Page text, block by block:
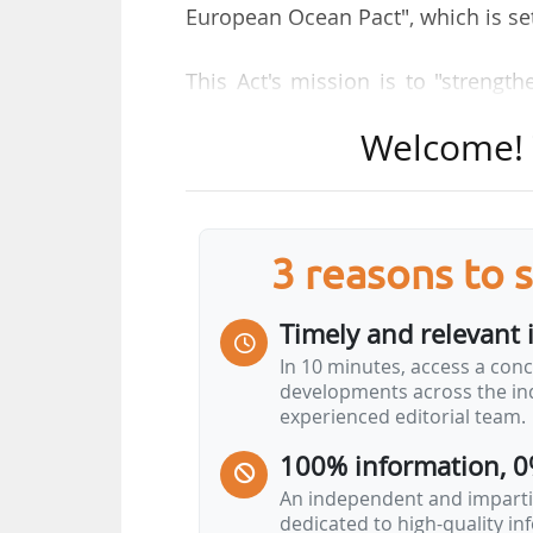
European Ocean Pact", which is
This Act's mission is to
The call for public
A call for evidence was
support the impact assessment
the Commission. 754
505 from EU citizens, 70 from
and 22 from public authorities.
were France, Ireland, Germany,
Key objectives of the
3 reasons to
Timely and relevant
In 10 minutes, access a
developments across the
experienced editorial team.
100% information,
An independent and
dedicated to high-quality